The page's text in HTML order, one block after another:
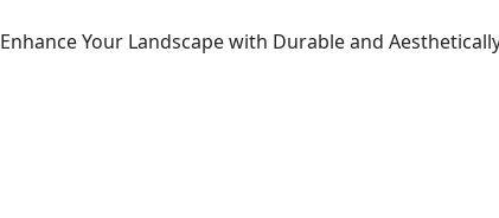
Enhance Your Landscape with Durable and